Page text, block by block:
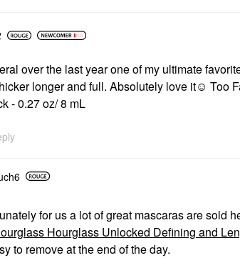
over the last year one of my ultimate
longer and full. Absolutely love it☺ Too
- 0.27 oz/ 8 mL
for us a lot of great mascaras are sold
Hourglass Unlocked Defining and
to remove at the end of the day.